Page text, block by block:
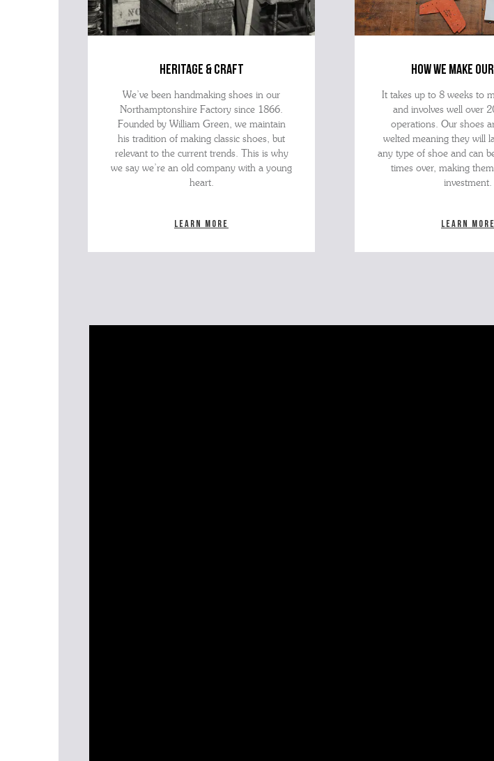
heritage & craft
We’ve been handmaking shoes in our
Northamptonshire Factory since 1866.
Founded by William Green, we maintain
his tradition of making classic shoes, but
relevant to the current trends. This is why
we say we’re an old company with a young
heart.
Learn more
how we make
It takes up to 8 weeks to
and involves well over
operations. Our shoes
welted meaning they will
any type of shoe and can
times over, making
investment.
Learn more